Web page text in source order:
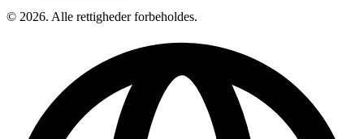
© 2026. Alle rettigheder forbeholdes.